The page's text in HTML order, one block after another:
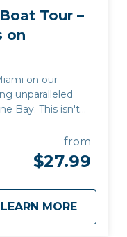
Tour –
on
on our
unparalleled
Bay. This isn't
the city's history
Experience a
Miami coastline,
us to create
backdrop of
from
$27.99
LEARN MORE
aboutMiami